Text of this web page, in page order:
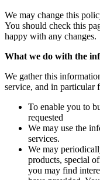
We may change this
You should check this
happy with any changes.
What we do with the
We gather this
service, and in particular
To enable you to
requested
We may use the
services.
We may
products, special
you may find